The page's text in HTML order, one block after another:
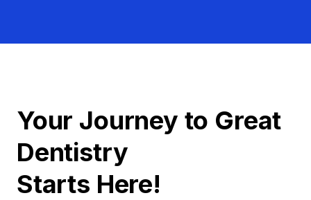
Your Journey to Great
Dentistry
Starts Here!